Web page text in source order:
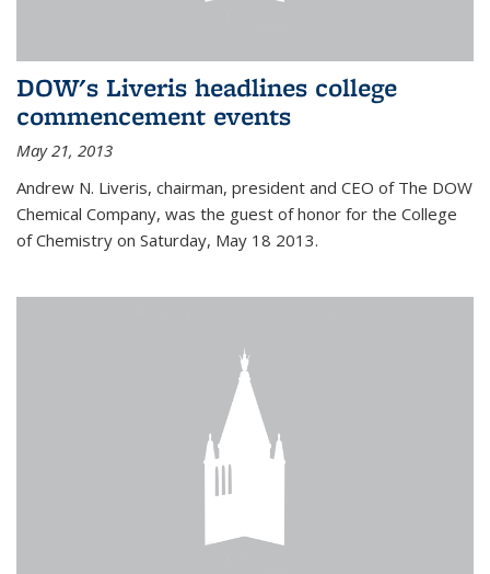
DOW's Liveris headlines college
commencement events
May 21, 2013
Andrew N. Liveris, chairman, president and CEO of The DOW
Chemical Company, was the guest of honor for the College
of Chemistry on Saturday, May 18 2013.